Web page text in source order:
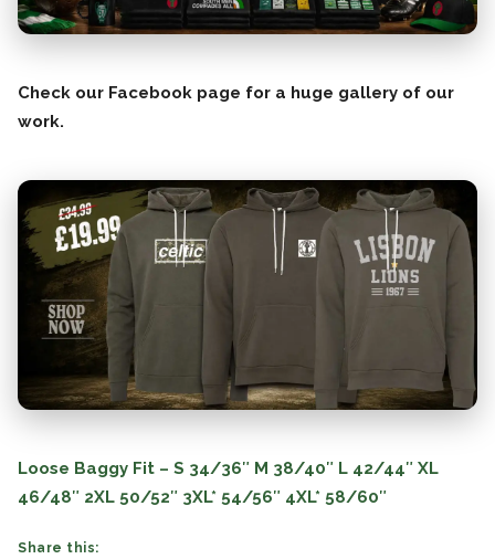
Check our Facebook page for a huge gallery of our
work.
Loose Baggy Fit – S 34/36″ M 38/40″ L 42/44″ XL
46/48″ 2XL 50/52″ 3XL* 54/56″ 4XL* 58/60″
Share this: